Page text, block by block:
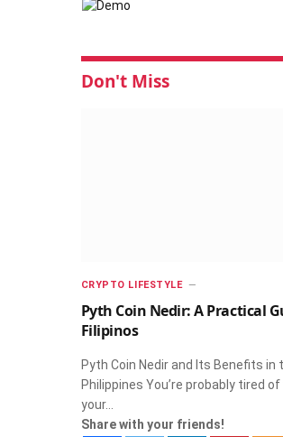
Don't Miss
CRYPTO LIFESTYLE
Pyth Coin Nedir: A Practical
Filipinos
Pyth Coin Nedir and Its Benefits in
Philippines You’re probably tired
your…
Share with your friends!